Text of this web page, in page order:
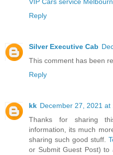
Reply
Silver Executive Cab
This comment has been
Reply
kk December 27, 2021 at
Thanks for sharing
information, its much
sharing such good stuff.
or Submit Guest Post) to